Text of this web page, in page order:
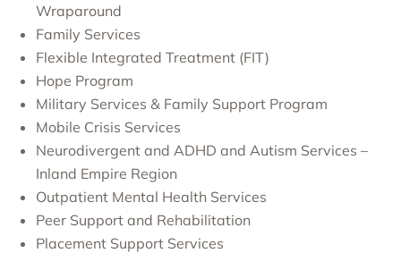
Wraparound
Family Services
Flexible Integrated Treatment (FIT)
Hope Program
Military Services & Family Support Program
Mobile Crisis Services
Neurodivergent and ADHD and Autism Services –
Inland Empire Region
Outpatient Mental Health Services
Peer Support and Rehabilitation
Placement Support Services